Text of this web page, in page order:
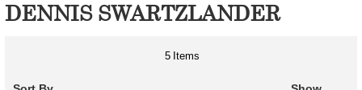
DENNIS SWARTZLANDER
5 Items